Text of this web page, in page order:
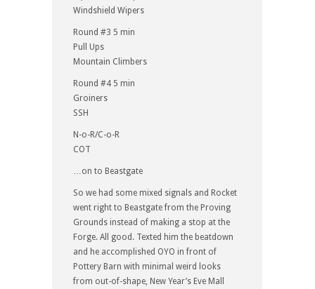
Windshield Wipers
Round #3 5 min
Pull Ups
Mountain Climbers
Round #4 5 min
Groiners
SSH
N-o-R/C-o-R
COT
…on to Beastgate
So we had some mixed signals and Rocket
went right to Beastgate from the Proving
Grounds instead of making a stop at the
Forge. All good. Texted him the beatdown
and he accomplished OYO in front of
Pottery Barn with minimal weird looks
from out-of-shape, New Year’s Eve Mall